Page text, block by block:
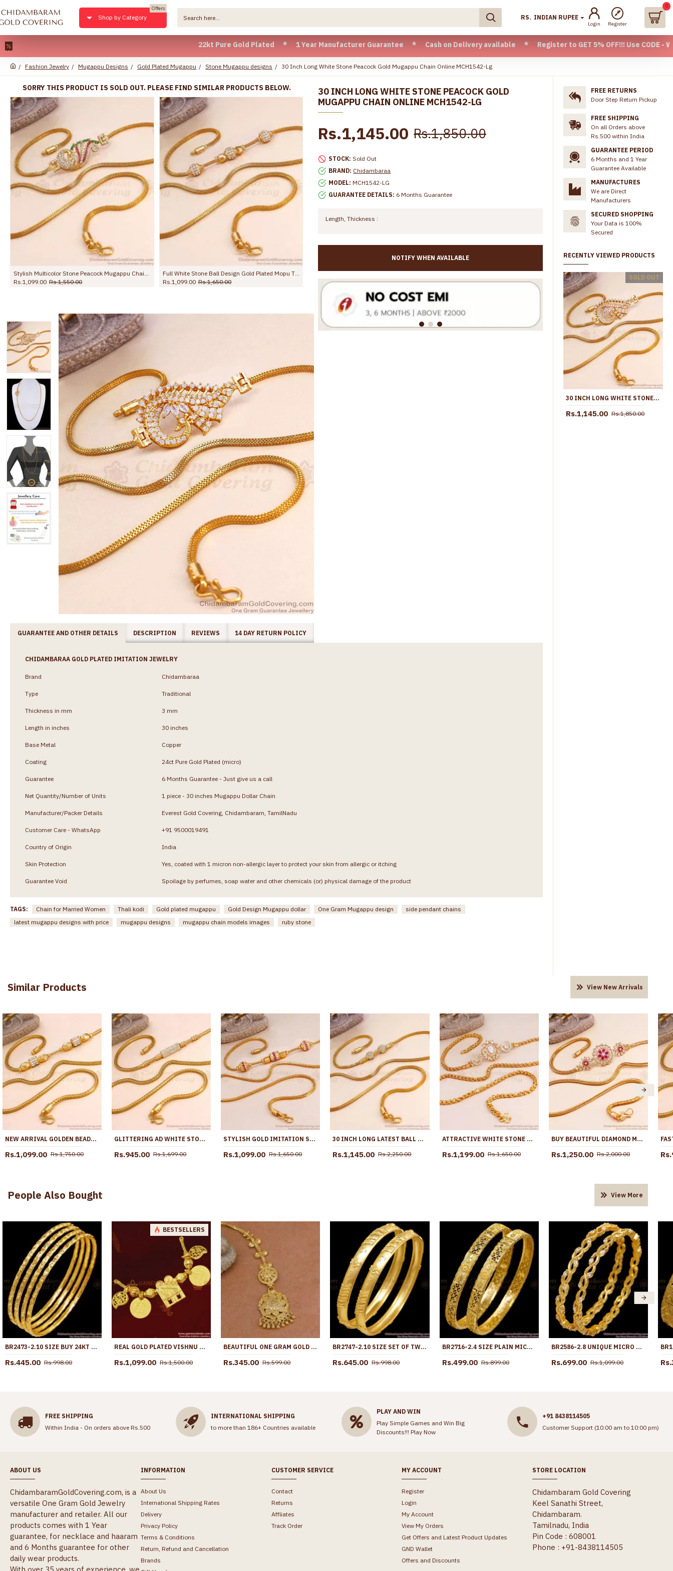
22kt Pure Gold Plated * 1 Year Manufacturer Guarantee * Cash on Delivery available * Register to GET 5% OFF!!! Use CODE -
Shop by Category
Offers
RS. INDIAN RUPEE
Login Register
0
Fashion Jewelry Mugappu Designs Gold Plated Mugappu Stone Mugappu designs 30 Inch Long White Stone Peacock Gold Mugappu Chain Online MCH1542-Lg
SORRY THIS PRODUCT IS SOLD OUT. PLEASE FIND SIMILAR PRODUCTS BELOW.
Rs.1,099.00 Rs.1,550.00
Full White Stone Ball Design Gold Plated Mopu Thali Designs Online MCH1701
Rs.1,099.00 Rs.1,650.00
Glittering Ad White Stone Gold Side Pendant Mugappu Thali Chain MCH1883
Rs.945.00 Rs.1,699.00
Mixed Ball Gold Mugappu Thali Saradu For Married Womens MCH771
Rs.998.00 Rs.1,499.00 Rs.1,099.00
30 INCH LONG WHITE STONE PEACOCK GOLD
MUGAPPU CHAIN ONLINE MCH1542-LG
STOCK: Sold Out
BRAND: Chidambaraa
MODEL: MCH1542-LG
GUARANTEE DETAILS: 6 Months Guarantee
Rs.1,145.00 Rs.1,850.00
Length, Thickness :
NOTIFY WHEN AVAILABLE
GUARANTEE AND OTHER DETAILS DESCRIPTION REVIEWS 14 DAY RETURN POLICY
CHIDAMBARAA GOLD PLATED IMITATION JEWELRY
Brand Chidambaraa
Type Traditional
Thickness in mm 3 mm
Length in inches 30 inches
Base Metal Copper
Coating 24ct Pure Gold Plated (micro)
Guarantee 6 Months Guarantee - Just give us a call
Net Quantity/Number of Units 1 piece - 30 inches Mugappu Dollar Chain
Manufacturer/Packer Details Everest Gold Covering, Chidambaram, TamilNadu
Customer Care - WhatsApp +91 9500019491
Country of Origin India
Skin Protection Yes, coated with 1 micron non-allergic layer to protect your skin from allergic or itching
Guarantee Void Spoilage by perfumes, soap water and other chemicals (or) physical damage of the product
TAGS: Chain for Married Women Thali kodi Gold plated mugappu Gold Design Mugappu dollar One Gram Mugappu design
side pendant chains
latest mugappu designs with price
mugappu designs mugappu chain models images ruby stone
FREE RETURNS
Door Step Return Pickup
FREE SHIPPING
On all Orders above
Rs.500 within India
GUARANTEE PERIOD
6 Months and 1 Year
Guarantee Available
MANUFACTURES
We are Direct
Manufacturers
SECURED SHOPPING
Your Data is 100%
Secured
RECENTLY VIEWED PRODUCTS
SOLD OUT
30 INCH LONG WHITE STONE PEACOCK GOLD MUGAPPU CHAIN ONLINE MCH1542-LG
Rs.1,145.00 Rs.1,850.00
Similar Products View New Arrivals
NEW ARRIVAL GOLDEN BEADS WHITE STONE MUGAPPU THALI CHAIN FOR WOMEN MCH1784
Rs.1,099.00 Rs.1,750.00
GLITTERING AD WHITE STONE GOLD SIDE PENDANT MUGAPPU THALI CHAIN MCH1883
Rs.945.00 Rs.1,699.00
STYLISH GOLD IMITATION SIDE PENDANT THALI CHAIN RUBY WHITE STONE DESIGN MCH1656
Rs.1,099.00 Rs.1,650.00
30 INCH LONG LATEST BALL DESIGN WHITE STONE GOLD IMITATION MUGAPPU CHAIN MCH1898-LG
Rs.1,145.00 Rs.2,250.00
ATTRACTIVE WHITE STONE MUGAPPU THALI CHAIN DESIGNS MCH1580
Rs.1,199.00 Rs.1,650.00
BUY BEAUTIFUL DIAMOND MUGAPPU CHAIN FOR MARRIED WOMEN MCH1450
Rs.1,250.00 Rs.2,000.00
People Also Bought View More
BR2473-2.10 SIZE BUY 24KT GOLD BANGLE SET OF 4 ARTIFICIAL BANGLE DESIGN
Rs.445.00 Rs.998.00
BESTSELLERS
REAL GOLD PLATED VISHNU THENKALAI THALI SET THAL31
Rs.1,099.00 Rs.1,500.00
BEAUTIFUL ONE GRAM GOLD FLORAL NETHICHUTTI DESIGN FOR WOMEN NCHT483
Rs.345.00 Rs.599.00
BR2747-2.10 SIZE SET OF TWO PLAIN FORMING GOLD LIGHT WEIGHT BANGLE COLLECTIONS ONLINE
Rs.645.00 Rs.998.00
BR2716-2.4 SIZE PLAIN MICRO GOLD PLATED BANGLE FLORAL DESIGN FOR DAILY WEAR
Rs.499.00 Rs.899.00
BR2586-2.8 UNIQUE MICRO GOLD PLATED WHITE STONE BANGLE ONLINE
Rs.699.00 Rs.1,099.00
FREE SHIPPING
Within India - On orders above Rs.500
INTERNATIONAL SHIPPING
to more than 186+ Countries available
PLAY AND WIN
Play Simple Games and Win Big
Discounts!!! Play Now
+91 8438114505
Customer Support (10:00 am to 10:00 pm)
ABOUT US
ChidambaramGoldCovering.com, is a
versatile One Gram Gold Jewelry
manufacturer and retailer. All our
products comes with 1 Year
guarantee, for necklace and haaram
and 6 Months guarantee for other
daily wear products.
INFORMATION
About Us
International Shipping Rates
Delivery
Privacy Policy
Terms & Conditions
Return, Refund and Cancellation
Brands
CUSTOMER SERVICE
Contact
Returns
Affliates
Track Order
MY ACCOUNT
Register
Login
My Account
View My Orders
Get Offers and Latest Product Updates
GND Wallet
Offers and Discounts
STORE LOCATION
Chidambaram Gold Covering
Keel Sanathi Street,
Chidambaram.
Tamilnadu, India
Pin Code : 608001
Phone : +91-8438114505